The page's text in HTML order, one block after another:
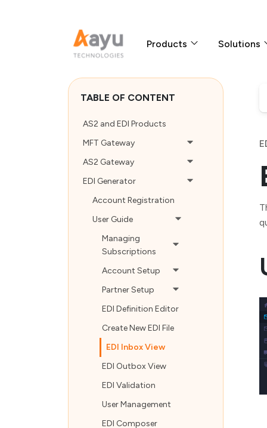
Products Solutions
TABLE OF CONTENT
AS2 and EDI Products
MFT Gateway
AS2 Gateway
EDI Generator
Account Registration
User Guide
Managing
Subscriptions
Account Setup
Partner Setup
EDI Definition Editor
Create New EDI File
EDI Inbox View
EDI Outbox View
EDI Validation
User Management
EDI Composer